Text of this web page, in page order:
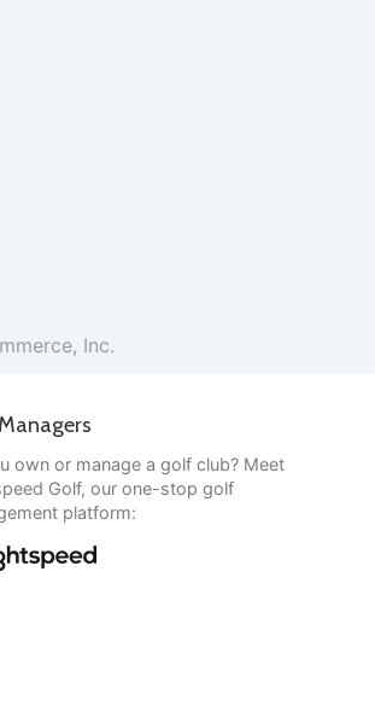
Inc.
own or manage a golf club? Meet
Golf, our one-stop golf
platform: